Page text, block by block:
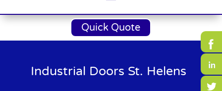
Quick Quote
Industrial Doors St. Helens